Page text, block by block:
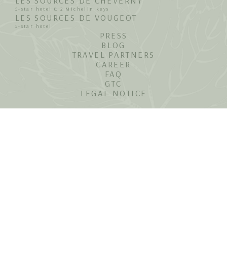
5-star hotel & 2 Michelin keys
LES SOURCES DE VOUGEOT
5-star hotel
PRESS
BLOG
TRAVEL PARTNERS
CAREER
FAQ
GTC
LEGAL NOTICE